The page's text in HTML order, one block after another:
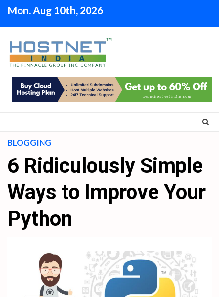
SkipMon. Aug 10th, 2026
BLOGGING
6 Ridiculously Simple
Ways to Improve Your
Python